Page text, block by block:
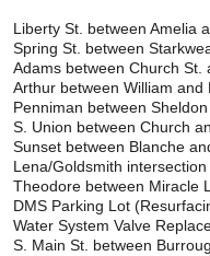
Liberty St. between Amelia
Spring St. between
Adams between Church St.
Arthur between William
Penniman between
S. Union between Church
Sunset between Blanche
Lena/Goldsmith
Theodore between Miracle
DMS Parking Lot
Water System Valve
S. Main St. between